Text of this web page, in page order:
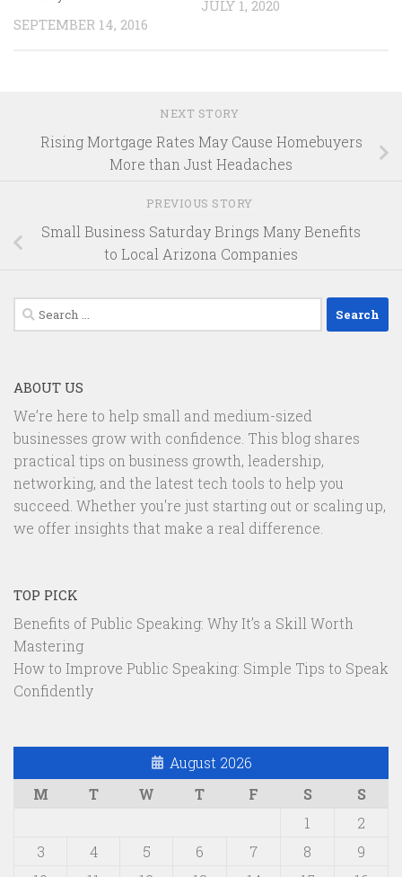
SEPTEMBER 14, 2016
JULY 1, 2020
NEXT STORY
Rising Mortgage Rates May Cause Homebuyers
More than Just Headaches
PREVIOUS STORY
Small Business Saturday Brings Many Benefits
to Local Arizona Companies
Search
for:
ABOUT US
We’re here to help small and medium-sized
businesses grow with confidence. This blog shares
practical tips on business growth, leadership,
networking, and the latest tech tools to help you
succeed. Whether you're just starting out or scaling up,
we offer insights that make a real difference.
TOP PICK
Benefits of Public Speaking: Why It’s a Skill Worth
Mastering
How to Improve Public Speaking: Simple Tips to Speak
Confidently
August 2026
M
T W T F S
S
1
2
3
4 5 6 7 8
9